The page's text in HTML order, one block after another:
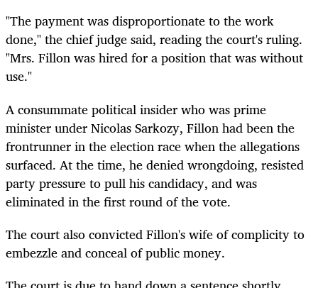
"The payment was disproportionate to the work
done," the chief judge said, reading the court's ruling.
"Mrs. Fillon was hired for a position that was without
use."
A consummate political insider who was prime
minister under Nicolas Sarkozy, Fillon had been the
frontrunner in the election race when the allegations
surfaced. At the time, he denied wrongdoing, resisted
party pressure to pull his candidacy, and was
eliminated in the first round of the vote.
The court also convicted Fillon's wife of complicity to
embezzle and conceal of public money.